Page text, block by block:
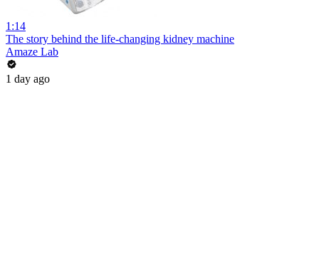
1:14
The story behind the life-changing kidney machine
Amaze Lab
1 day ago